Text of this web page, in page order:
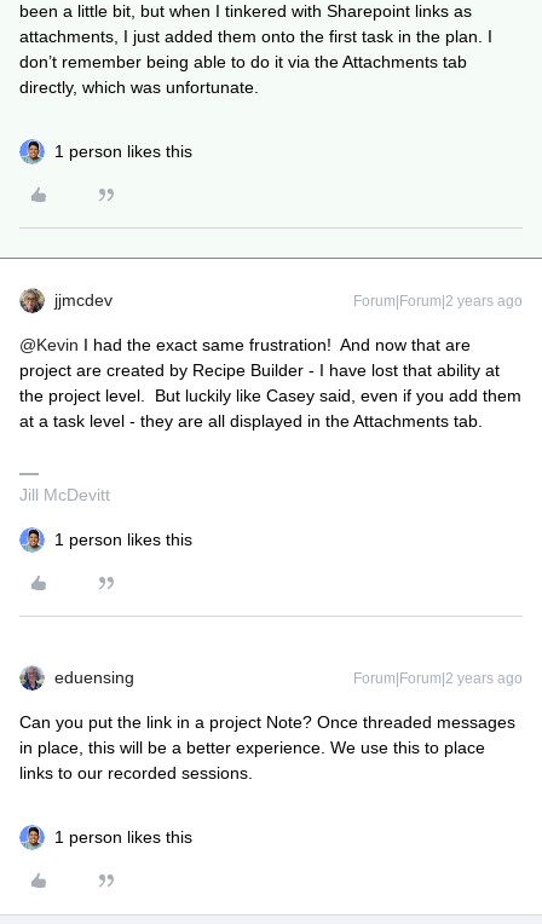
been a little bit, but when I tinkered with Sharepoint links as
attachments, I just added them onto the first task in the plan. I
don’t remember being able to do it via the Attachments tab
directly, which was unfortunate.
1 person likes this
jjmcdev Forum|Forum|2 years ago
@Kevin I had the exact same frustration! And now that are
project are created by Recipe Builder - I have lost that ability at
the project level. But luckily like Casey said, even if you add them
at a task level - they are all displayed in the Attachments tab.
Jill McDevitt
1 person likes this
eduensing Forum|Forum|2 years ago
Can you put the link in a project Note? Once threaded messages
in place, this will be a better experience. We use this to place
links to our recorded sessions.
1 person likes this